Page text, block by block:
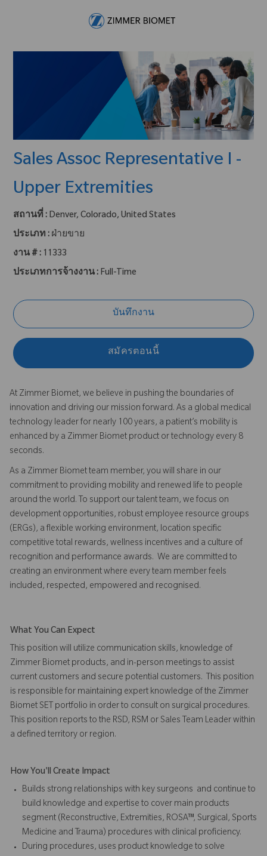
Sales Assoc Representative I -
Upper Extremities
สถานที่ : Denver, Colorado, United States
ประเภท : ฝ่ายขาย
งาน # : 11333
ประเภทการจ้างงาน : Full-Time
บันทึกงาน
สมัครตอนนี้
At Zimmer Biomet, we believe in pushing the boundaries of
innovation and driving our mission forward. As a global medical
technology leader for nearly 100 years, a patient’s mobility is
enhanced by a Zimmer Biomet product or technology every 8
seconds.
As a Zimmer Biomet team member, you will share in our
commitment to providing mobility and renewed life to people
around the world. To support our talent team, we focus on
development opportunities, robust employee resource groups
(ERGs), a flexible working environment, location specific
competitive total rewards, wellness incentives and a culture of
recognition and performance awards. We are committed to
creating an environment where every team member feels
included, respected, empowered and recognised.
What You Can Expect
This position will utilize communication skills, knowledge of
Zimmer Biomet products, and in-person meetings to assist
current customers and secure potential customers. This position
is responsible for maintaining expert knowledge of the Zimmer
Biomet SET portfolio in order to consult on surgical procedures.
This position reports to the RSD, RSM or Sales Team Leader within
a defined territory or region.
How You'll Create Impact
Builds strong relationships with key surgeons and continue to
build knowledge and expertise to cover main products
segment (Reconstructive, Extremities, ROSA™, Surgical, Sports
Medicine and Trauma) procedures with clinical proficiency.
During procedures, uses product knowledge to solve